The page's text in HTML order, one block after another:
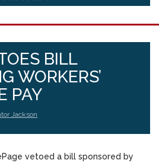
BILL
WORKERS’
PAY
Jackson
vetoed a bill sponsored by